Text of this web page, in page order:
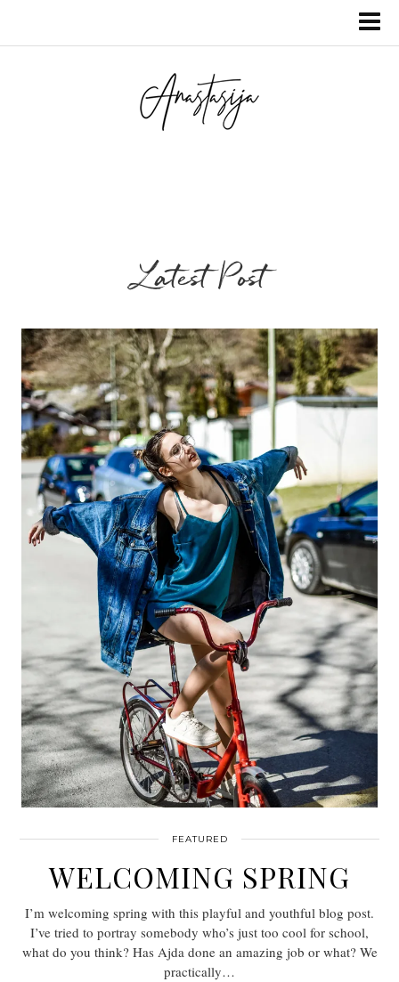
Latest Post
FEATURED
WELCOMING SPRING
I’m welcoming spring with this playful and youthful blog post.
I’ve tried to portray somebody who’s just too cool for school,
what do you think? Has Ajda done an amazing job or what? We
practically…